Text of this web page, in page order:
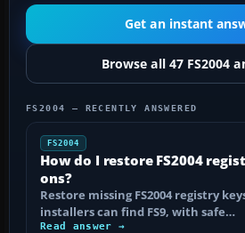
Get an instant
Browse all 47 FS2004
FS2004 — RECENTLY ANSWERED
FS2004
How do I restore FS2004
ons?
Restore missing FS2004 registry
installers can find FS9, with safe…
Read answer →